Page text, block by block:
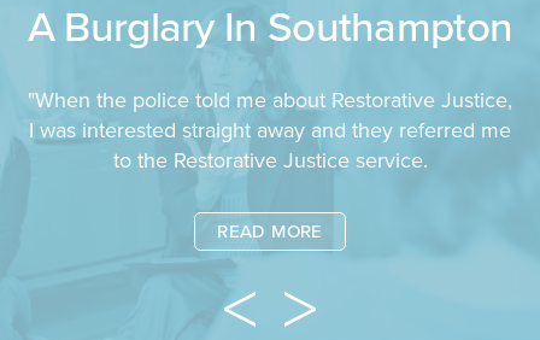
A Burglary In Southampton
"When the police told me about Restorative Justice,
I was interested straight away and they referred me
to the Restorative Justice service.
READ MORE